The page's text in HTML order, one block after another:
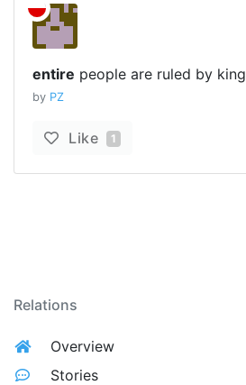
entire people are ruled by king
by PZ
Like 1
Relations
Overview
Stories